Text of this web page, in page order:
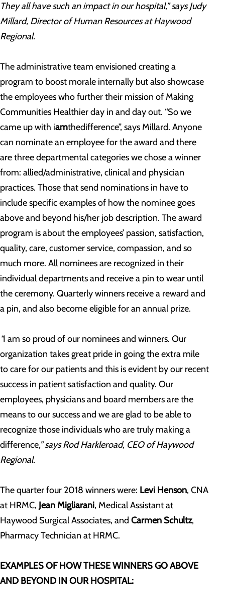
They all have such an impact in our hospital,” says Judy
Millard, Director of Human Resources at Haywood
Regional.
The administrative team envisioned creating a
program to boost morale internally but also showcase
the employees who further their mission of Making
Communities Healthier day in and day out. “So we
came up with iamthedifference”, says Millard. Anyone
can nominate an employee for the award and there
are three departmental categories we chose a winner
from: allied/administrative, clinical and physician
practices. Those that send nominations in have to
include specific examples of how the nominee goes
above and beyond his/her job description. The award
program is about the employees’ passion, satisfaction,
quality, care, customer service, compassion, and so
much more. All nominees are recognized in their
individual departments and receive a pin to wear until
the ceremony. Quarterly winners receive a reward and
a pin, and also become eligible for an annual prize.
“I am so proud of our nominees and winners. Our
organization takes great pride in going the extra mile
to care for our patients and this is evident by our recent
success in patient satisfaction and quality. Our
employees, physicians and board members are the
means to our success and we are glad to be able to
recognize those individuals who are truly making a
difference,” says Rod Harkleroad, CEO of Haywood
Regional.
The quarter four 2018 winners were: Levi Henson, CNA
at HRMC, Jean Migliarani, Medical Assistant at
Haywood Surgical Associates, and Carmen Schultz,
Pharmacy Technician at HRMC.
EXAMPLES OF HOW THESE WINNERS GO ABOVE
AND BEYOND IN OUR HOSPITAL: